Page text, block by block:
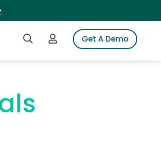
Search iSpotLogin to iSpotGet A Demo